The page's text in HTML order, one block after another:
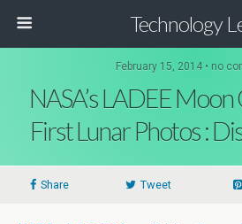
Technology
February 15, 2014 • no
NASA’s LADEE
First Lunar Photos :
Share Tweet